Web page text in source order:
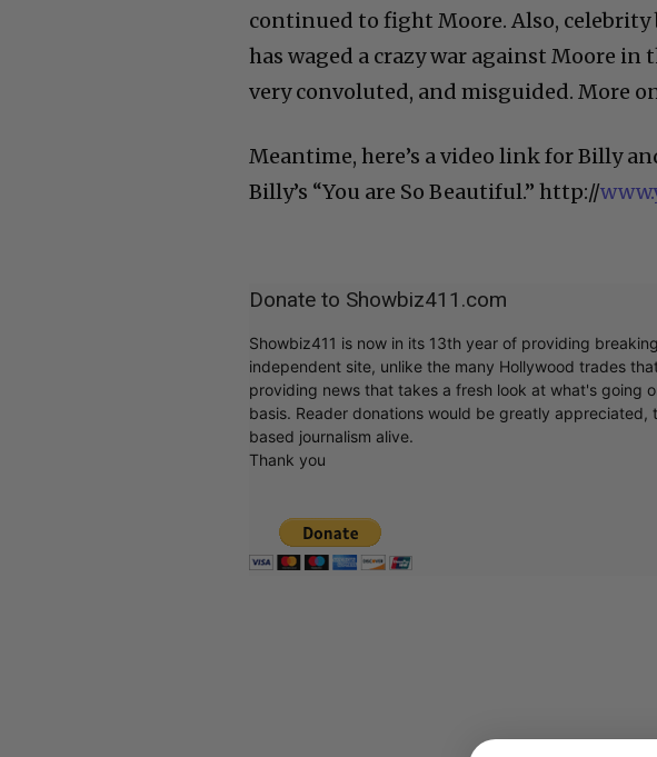
continued to fight Moore. Also,
has waged a crazy war against Moore in
very convoluted, and misguided. More
Meantime, here’s a video link for Billy
Billy’s “You are So Beautiful.” http://
Donate to Showbiz411.com
Showbiz411 is now in its 13th year of providing
independent site, unlike the many Hollywood trades
providing news that takes a fresh look at what's going
basis. Reader donations would be greatly
based journalism alive.
Thank you